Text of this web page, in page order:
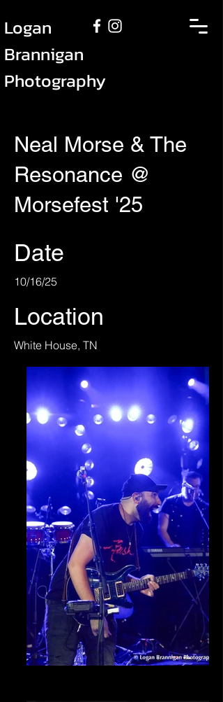
Logan
Brannigan
Photography
Neal Morse & The
Resonance @
Morsefest '25
Date
10/16/25
Location
White House, TN